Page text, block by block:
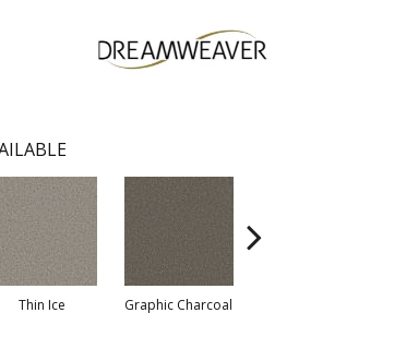
Thin Ice Graphic Charcoal